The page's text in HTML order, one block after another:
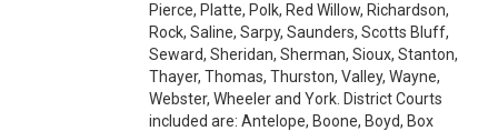
Pierce, Platte, Polk, Red Willow, Richardson,
Rock, Saline, Sarpy, Saunders, Scotts Bluff,
Seward, Sheridan, Sherman, Sioux, Stanton,
Thayer, Thomas, Thurston, Valley, Wayne,
Webster, Wheeler and York. District Courts
included are: Antelope, Boone, Boyd, Box